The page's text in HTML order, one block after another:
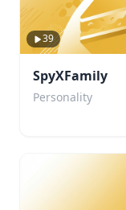
39
SpyXFamily
Personality